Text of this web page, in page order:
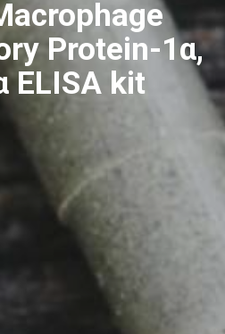
Protein-1α,
ELISA kit